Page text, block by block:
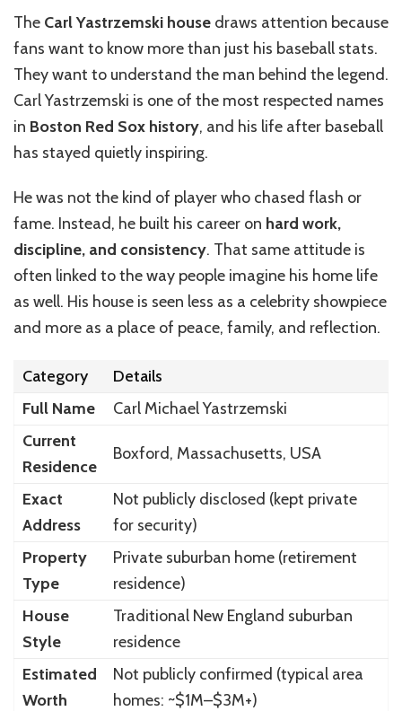
Legacy
Carl
Yastrzemski’s
The Carl Yastrzemski house draws attention because
fans want to know more than just his baseball stats.
They want to understand the man behind the legend.
Carl Yastrzemski is one of the most respected names
in Boston Red Sox history, and his life after baseball
has stayed quietly inspiring.
He was not the kind of player who chased flash or
fame. Instead, he built his career on hard work,
discipline, and consistency. That same attitude is
often linked to the way people imagine his home life
as well. His house is seen less as a celebrity showpiece
and more as a place of peace, family, and reflection.
Category
Details
Full Name
Carl Michael Yastrzemski
Current
Residence
Boxford, Massachusetts, USA
Exact
Address
Not publicly disclosed (kept private
for security)
Property
Type
Private suburban home (retirement
residence)
House
Style
Traditional New England suburban
residence
Estimated
Worth
Not publicly confirmed (typical area
homes: ~$1M–$3M+)